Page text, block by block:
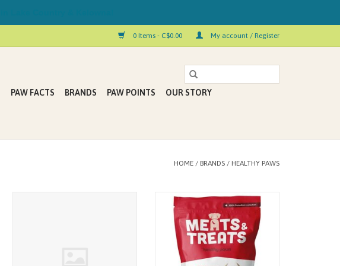
0 Items - C$0.00 My account / Register
PAW FACTS BRANDS PAW POINTS
OUR STORY
HOME / BRANDS / HEALTHY PAWS
Meats & Treats are a grain-free, all-
natural treat line that will win over
even the pickiest of pets.
ADD TO CART